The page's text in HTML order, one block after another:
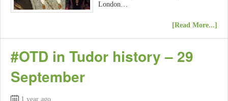
London…
[Read More...]
#OTD in Tudor history – 29
September
1 year ago